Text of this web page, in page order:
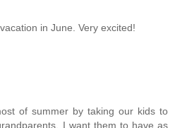
in June. Very excited!
of summer by taking our kids to
I want them to have as